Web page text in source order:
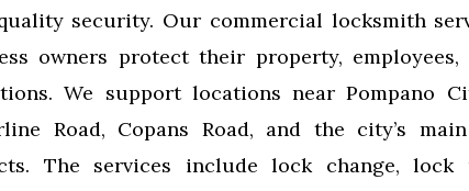
security. Our commercial locksmith
owners protect their property,
We support locations near Pompano
Road, Copans Road, and the city’s
The services include lock change, lock